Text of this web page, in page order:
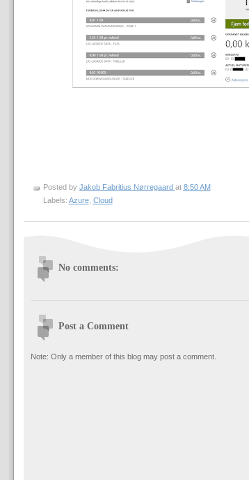
Posted by Jakob Fabritius Nørregaard at 8:50 AM
Labels: Azure, Cloud
No comments:
Post a Comment
Note: Only a member of this blog may post a comment.